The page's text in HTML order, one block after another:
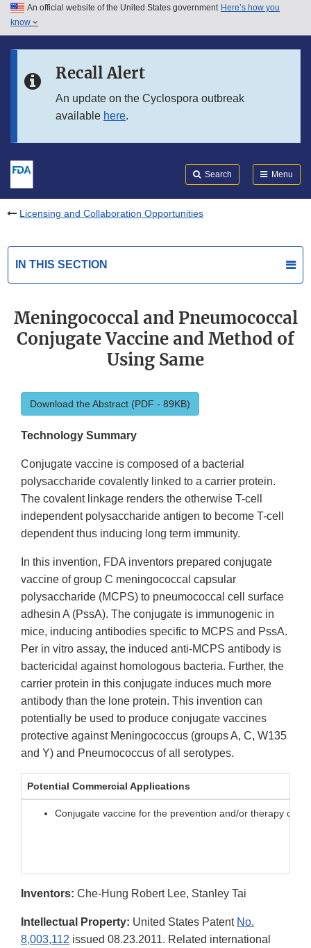
Skip to main content
Skip to in this section menu
An official website of the United States government Here’s how you
know
Recall Alert
An update on the Cyclospora outbreak
available here.
Search Menu
Licensing and Collaboration Opportunities
IN THIS SECTION
Meningococcal and Pneumococcal
Conjugate Vaccine and Method of
Using Same
Download the Abstract (PDF - 89KB)
Technology Summary
Conjugate vaccine is composed of a bacterial
polysaccharide covalently linked to a carrier protein.
The covalent linkage renders the otherwise T-cell
independent polysaccharide antigen to become T-cell
dependent thus inducing long term immunity.
In this invention, FDA inventors prepared conjugate
vaccine of group C meningococcal capsular
polysaccharide (MCPS) to pneumococcal cell surface
adhesin A (PssA). The conjugate is immunogenic in
mice, inducing antibodies specific to MCPS and PssA.
Per in vitro assay, the induced anti-MCPS antibody is
bactericidal against homologous bacteria. Further, the
carrier protein in this conjugate induces much more
antibody than the lone protein. This invention can
potentially be used to produce conjugate vaccines
protective against Meningococcus (groups A, C, W135
and Y) and Pneumococcus of all serotypes.
Potential Commercial Applications
Conjugate vaccine for the prevention and/or therapy of
Inventors: Che-Hung Robert Lee, Stanley Tai
Intellectual Property: United States Patent No.
8,003,112 issued 08.23.2011. Related international